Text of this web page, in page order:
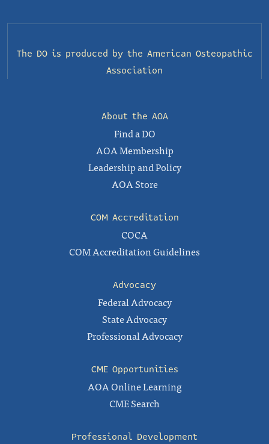
The DO is produced by the American Osteopathic
Association
About the AOA
Find a DO
AOA Membership
Leadership and Policy
AOA Store
COM Accreditation
COCA
COM Accreditation Guidelines
Advocacy
Federal Advocacy
State Advocacy
Professional Advocacy
CME Opportunities
AOA Online Learning
CME Search
Professional Development